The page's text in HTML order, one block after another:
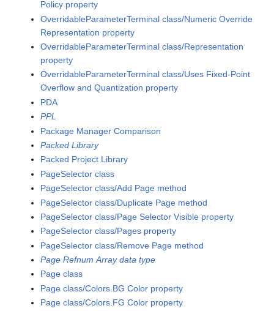
Policy property
OverridableParameterTerminal class/Numeric Override
Representation property
OverridableParameterTerminal class/Representation
property
OverridableParameterTerminal class/Uses Fixed-Point
Overflow and Quantization property
PDA
PPL
Package Manager Comparison
Packed Library
Packed Project Library
PageSelector class
PageSelector class/Add Page method
PageSelector class/Duplicate Page method
PageSelector class/Page Selector Visible property
PageSelector class/Pages property
PageSelector class/Remove Page method
Page Refnum Array data type
Page class
Page class/Colors.BG Color property
Page class/Colors.FG Color property